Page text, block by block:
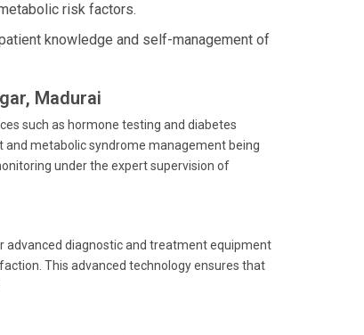
risk factors.
knowledge and self-management of
Madurai
such as hormone testing and diabetes
metabolic syndrome management being
under the expert supervision of
advanced diagnostic and treatment equipment
This advanced technology ensures that